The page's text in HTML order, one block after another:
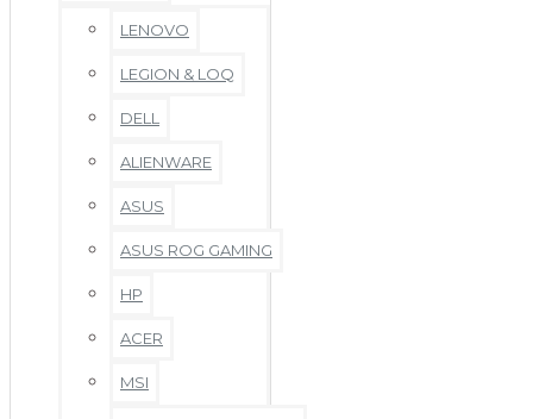
LENOVO
LEGION & LOQ
DELL
ALIENWARE
ASUS
ASUS ROG GAMING
HP
ACER
MSI